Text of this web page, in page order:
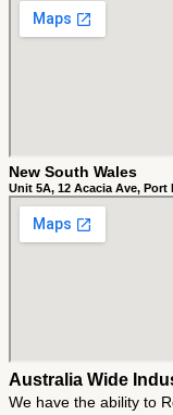
New South Wales
Unit 5A, 12 Acacia Ave, Port
Australia Wide
We have the ability to